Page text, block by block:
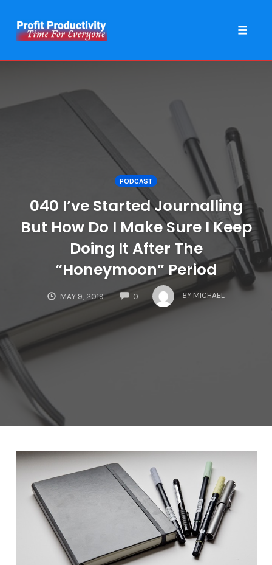
PODCAST
040 I’ve Started Journalling
But How Do I Make Sure I Keep
Doing It After The
“Honeymoon” Period
MAY 9, 2019 0
COMMENTS
BY MICHAEL